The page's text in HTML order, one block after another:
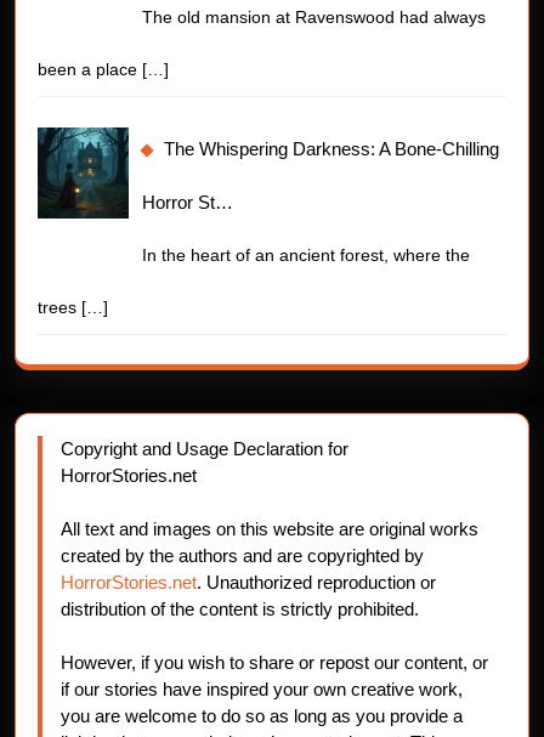
The old mansion at Ravenswood had always
been a place […]
The Whispering Darkness: A Bone-Chilling
Horror St…
In the heart of an ancient forest, where the
trees […]
Copyright and Usage Declaration for
HorrorStories.net
All text and images on this website are original works
created by the authors and are copyrighted by
HorrorStories.net. Unauthorized reproduction or
distribution of the content is strictly prohibited.
However, if you wish to share or repost our content, or
if our stories have inspired your own creative work,
you are welcome to do so as long as you provide a